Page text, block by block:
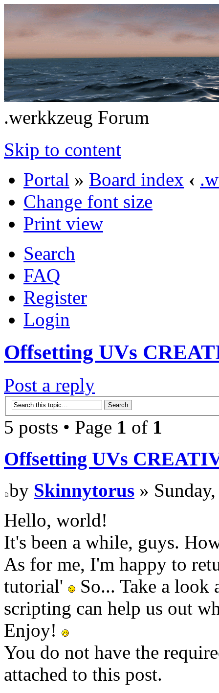
.werkkzeug Forum
Skip to content
Portal » Board index ‹
Change font size
Print view
Search
FAQ
Register
Login
Offsetting UVs
Post a reply
5 posts • Page 1 of 1
Offsetting UVs
by Skinnytorus »
Hello, world!
It's been a while, guys.
As for me, I'm happy to
tutorial'
So... Take a
scripting can help us out
Enjoy!
You do not have the
attached to this post.